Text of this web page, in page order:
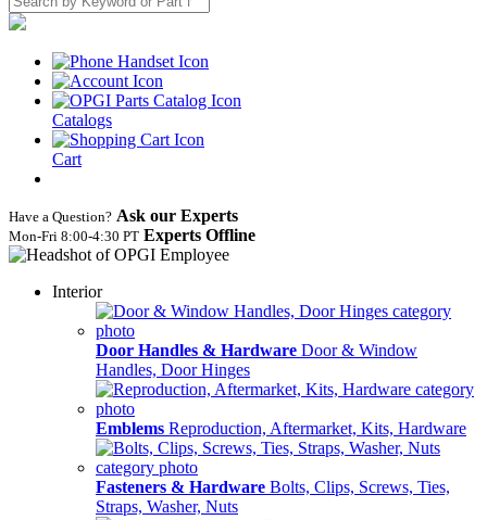
Catalogs
Cart
Have a Question? Ask our Experts
Mon‑Fri 8:00‑4:30 PT Experts Offline
Interior
Door Handles & Hardware Door & Window
Handles, Door Hinges
Emblems Reproduction, Aftermarket, Kits, Hardware
Fasteners & Hardware Bolts, Clips, Screws, Ties,
Straps, Washer, Nuts